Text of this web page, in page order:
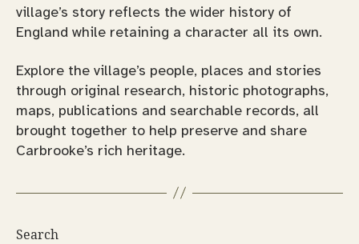
village’s story reflects the wider history of
England while retaining a character all its own.
Explore the village’s people, places and stories
through original research, historic photographs,
maps, publications and searchable records, all
brought together to help preserve and share
Carbrooke’s rich heritage.
Search